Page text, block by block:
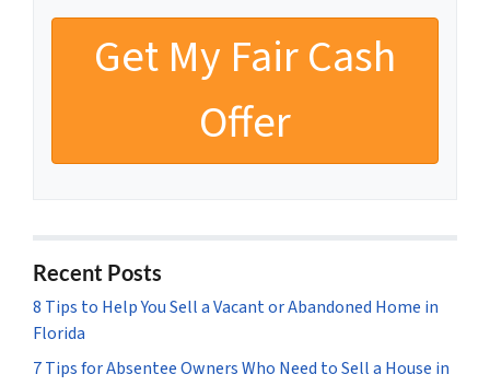
Recent Posts
8 Tips to Help You Sell a Vacant or Abandoned Home in
Florida
7 Tips for Absentee Owners Who Need to Sell a House in